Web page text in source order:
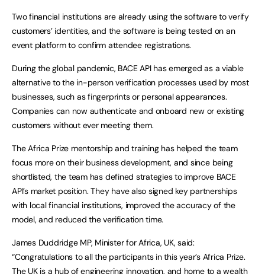
Two financial institutions are already using the software to verify
customers’ identities, and the software is being tested on an
event platform to confirm attendee registrations.
During the global pandemic, BACE API has emerged as a viable
alternative to the in-person verification processes used by most
businesses, such as fingerprints or personal appearances.
Companies can now authenticate and onboard new or existing
customers without ever meeting them.
The Africa Prize mentorship and training has helped the team
focus more on their business development, and since being
shortlisted, the team has defined strategies to improve BACE
API’s market position. They have also signed key partnerships
with local financial institutions, improved the accuracy of the
model, and reduced the verification time.
James Duddridge MP, Minister for Africa, UK, said:
“Congratulations to all the participants in this year’s Africa Prize.
The UK is a hub of engineering innovation, and home to a wealth